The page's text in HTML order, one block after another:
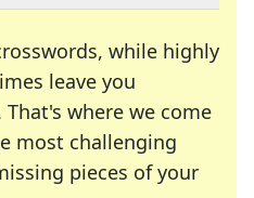
while highly
leave you
where we come
most challenging
pieces of your